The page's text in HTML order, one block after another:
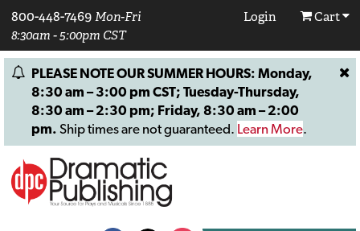
800-448-7469 Mon-Fri
8:30am - 5:00pm CST
Login Cart
PLEASE NOTE OUR SUMMER HOURS: Monday,
8:30 am – 3:00 pm CST; Tuesday-Thursday,
8:30 am – 2:30 pm; Friday, 8:30 am – 2:00
pm. Ship times are not guaranteed. Learn More.